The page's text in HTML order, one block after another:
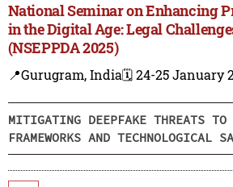
National Seminar on Enhancing
in the Digital Age: Legal
(NSEPPDA 2025)
📍Gurugram, India🗓️ 24-25 January
MITIGATING DEEPFAKE THREATS
FRAMEWORKS AND TECHNOLOGICAL